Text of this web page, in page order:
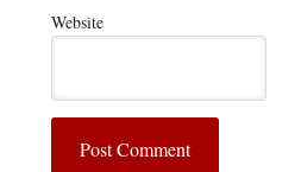
Website